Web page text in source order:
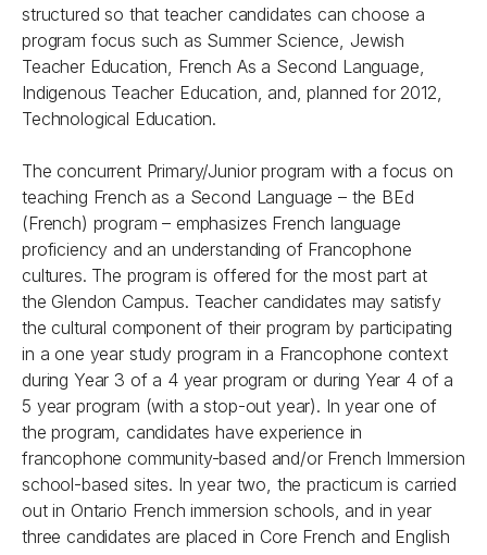
structured so that teacher candidates can choose a
program focus such as Summer Science, Jewish
Teacher Education, French As a Second Language,
Indigenous Teacher Education, and, planned for 2012,
Technological Education.
The concurrent Primary/Junior program with a focus on
teaching French as a Second Language – the BEd
(French) program – emphasizes French language
proficiency and an understanding of Francophone
cultures. The program is offered for the most part at
the Glendon Campus. Teacher candidates may satisfy
the cultural component of their program by participating
in a one year study program in a Francophone context
during Year 3 of a 4 year program or during Year 4 of a
5 year program (with a stop-out year). In year one of
the program, candidates have experience in
francophone community-based and/or French Immersion
school-based sites. In year two, the practicum is carried
out in Ontario French immersion schools, and in year
three candidates are placed in Core French and English